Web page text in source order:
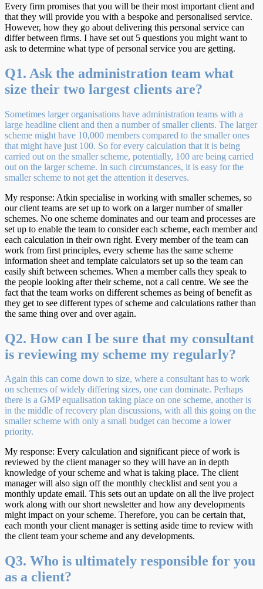
Every firm promises that you will be their most important client and
that they will provide you with a bespoke and personalised service.
However, how they go about delivering this personal service can
differ between firms. I have set out 5 questions you might want to
ask to determine what type of personal service you are getting.
Q1. Ask the administration team what
size their two largest clients are?
Sometimes larger organisations have administration teams with a
large headline client and then a number of smaller clients. The larger
scheme might have 10,000 members compared to the smaller ones
that might have just 100. So for every calculation that it is being
carried out on the smaller scheme, potentially, 100 are being carried
out on the larger scheme. In such circumstances, it is easy for the
smaller scheme to not get the attention it deserves.
My response: Atkin specialise in working with smaller schemes, so
our client teams are set up to work on a larger number of smaller
schemes. No one scheme dominates and our team and processes are
set up to enable the team to consider each scheme, each member and
each calculation in their own right. Every member of the team can
work from first principles, every scheme has the same scheme
information sheet and template calculators set up so the team can
easily shift between schemes. When a member calls they speak to
the people looking after their scheme, not a call centre. We see the
fact that the team works on different schemes as being of benefit as
they get to see different types of scheme and calculations rather than
the same thing over and over again.
Q2. How can I be sure that my consultant
is reviewing my scheme my regularly?
Again this can come down to size, where a consultant has to work
on schemes of widely differing sizes, one can dominate. Perhaps
there is a GMP equalisation taking place on one scheme, another is
in the middle of recovery plan discussions, with all this going on the
smaller scheme with only a small budget can become a lower
priority.
My response: Every calculation and significant piece of work is
reviewed by the client manager so they will have an in depth
knowledge of your scheme and what is taking place. The client
manager will also sign off the monthly checklist and sent you a
monthly update email. This sets out an update on all the live project
work along with our short newsletter and how any developments
might impact on your scheme. Therefore, you can be certain that,
each month your client manager is setting aside time to review with
the client team your scheme and any developments.
Q3. Who is ultimately responsible for you
as a client?